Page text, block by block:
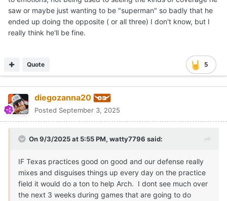
ways he wasn't trusting (as much as he should've) his oline
AND himself, because apart from running the ball if there's one
thing that Arch did really really well saturday was actually
maneuvering the pocket.
in his abilities to move in the pocket more, step into throws...
Process faster so he doesn't have to spend too much brain
great footwork and mechanics he's had since like middleschool
Moderators
CJ Vogel
PostedSeptember 3, 2025